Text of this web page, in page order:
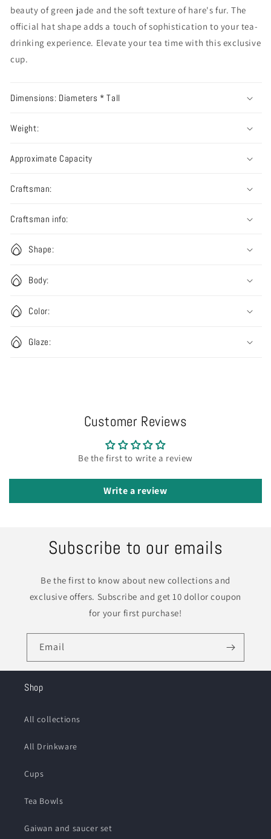
beauty of green jade and the soft texture of hare's fur. The
official hat shape adds a touch of sophistication to your tea-
drinking experience. Elevate your tea time with this exclusive
cup.
Dimensions: Diameters * Tall
Weight:
Approximate Capacity
Craftsman:
Craftsman info:
Shape:
Body:
Color:
Glaze:
Customer Reviews
Be the first to write a review
Write a review
Subscribe to our emails
Be the first to know about new collections and
exclusive offers. Subscribe and get 10 dollor coupon
for your first purchase!
Email
Shop
All collections
All Drinkware
Cups
Tea Bowls
Gaiwan and saucer set